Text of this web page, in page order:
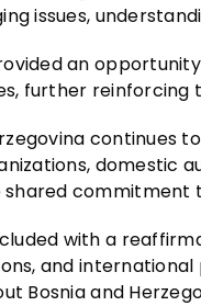
issues,
an
further
continues
domestic
commitment
with a
and
Bosnia and